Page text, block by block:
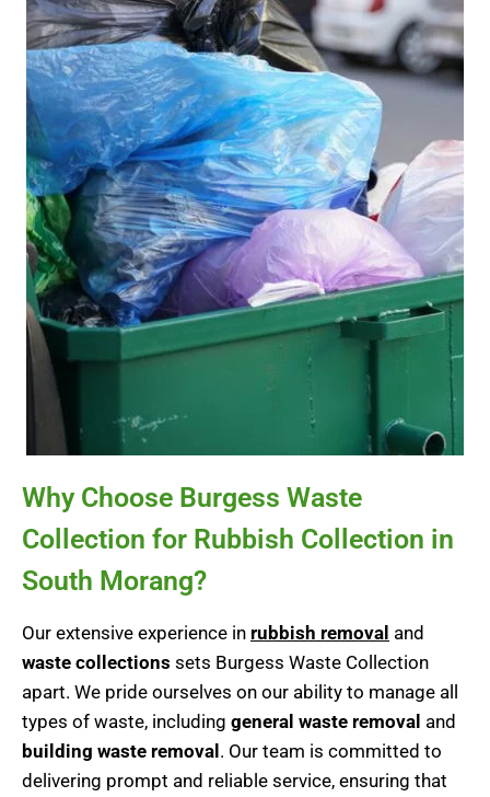
Why Choose Burgess Waste
Collection for Rubbish Collection in
South Morang?
Our extensive experience in rubbish removal and
waste collections sets Burgess Waste Collection
apart. We pride ourselves on our ability to manage all
types of waste, including general waste removal and
building waste removal. Our team is committed to
delivering prompt and reliable service, ensuring that